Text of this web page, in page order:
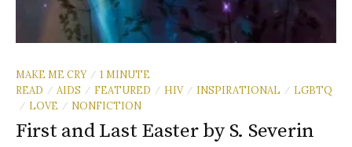
MAKE ME CRY / 1 MINUTE
READ
/ AIDS / FEATURED / HIV / INSPIRATIONAL / LGBTQ
/ LOVE / NONFICTION
First and Last Easter by S. Severin